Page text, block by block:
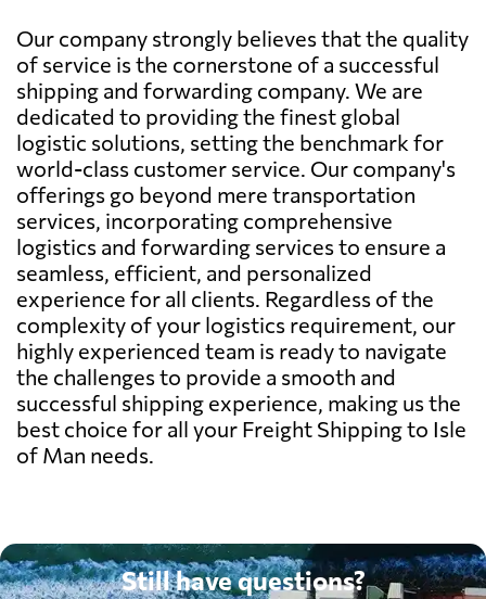
Our company strongly believes that the quality
of service is the cornerstone of a successful
shipping and forwarding company. We are
dedicated to providing the finest global
logistic solutions, setting the benchmark for
world-class customer service. Our company's
offerings go beyond mere transportation
services, incorporating comprehensive
logistics and forwarding services to ensure a
seamless, efficient, and personalized
experience for all clients. Regardless of the
complexity of your logistics requirement, our
highly experienced team is ready to navigate
the challenges to provide a smooth and
successful shipping experience, making us the
best choice for all your Freight Shipping to Isle
of Man needs.
Still have questions?